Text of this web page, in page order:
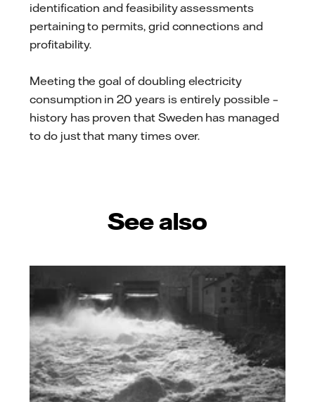
identification and feasibility assessments
pertaining to permits, grid connections and
profitability.
Meeting the goal of doubling electricity
consumption in 20 years is entirely possible –
history has proven that Sweden has managed
to do just that many times over.
See also